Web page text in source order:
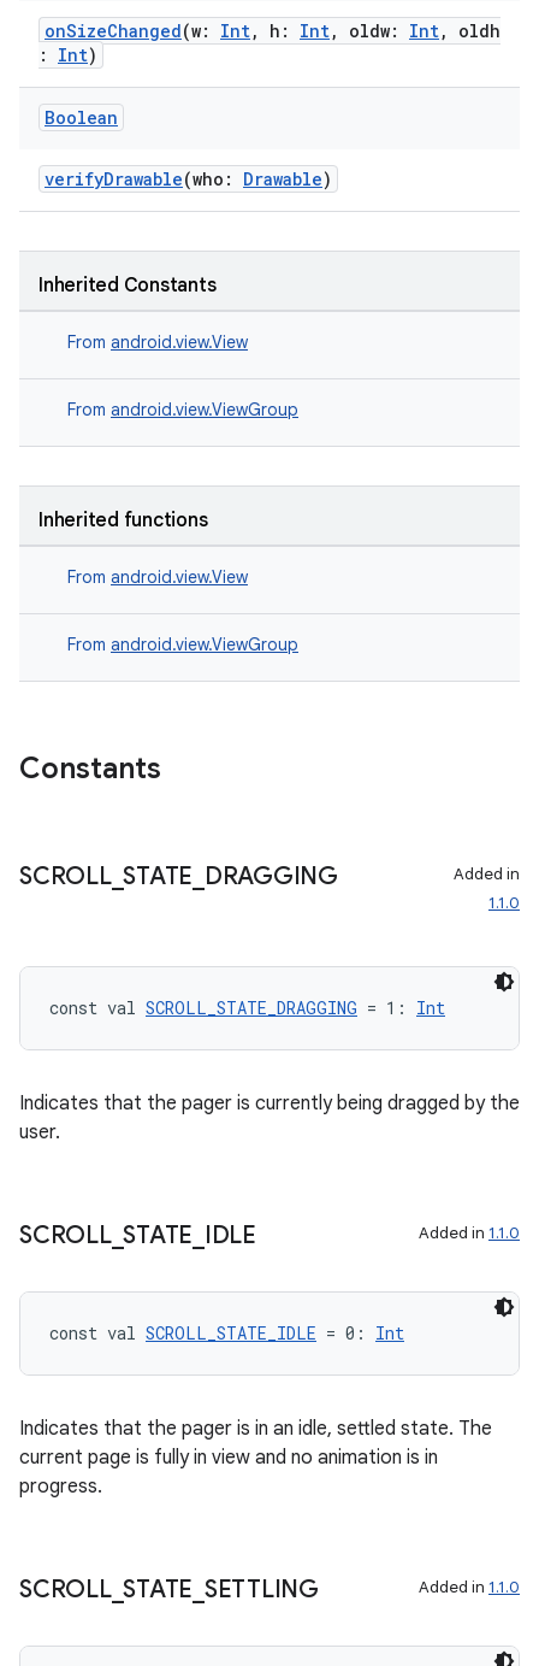
onSizeChanged(w: Int, h: Int, oldw: Int, oldh
: Int)
Boolean
verifyDrawable(who: Drawable)
Inherited Constants
From android.view.View
From android.view.ViewGroup
Inherited functions
From android.view.View
From android.view.ViewGroup
Constants
SCROLL_STATE DRAGGING
Added in
1.1.0
const val SCROLL_STATE_DRAGGING = 1: Int
Indicates that the pager is currently being dragged by the
user.
SCROLL_STATE IDLE Added in 1.1.0
const val SCROLL_STATE_IDLE = 0: Int
Indicates that the pager is in an idle, settled state. The
current page is fully in view and no animation is in
progress.
SCROLL_STATE SETTLING Added in 1.1.0